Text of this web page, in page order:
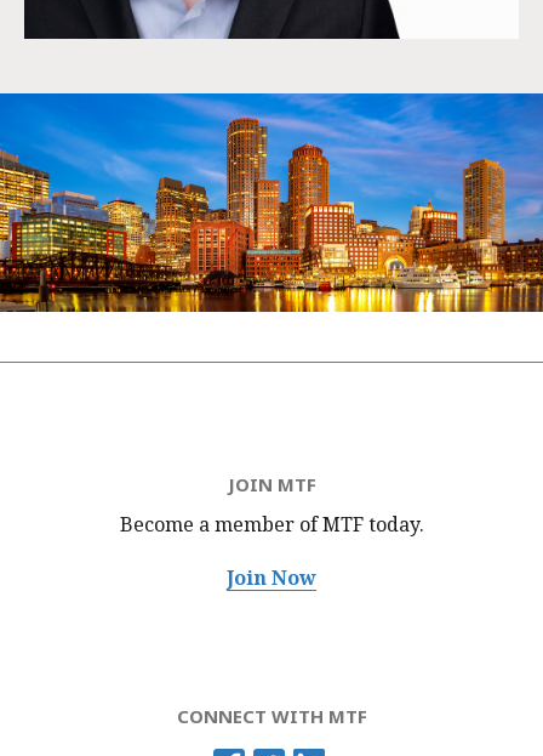
JOIN MTF
Become a member of MTFtoday.
Join Now
CONNECT WITH MTF